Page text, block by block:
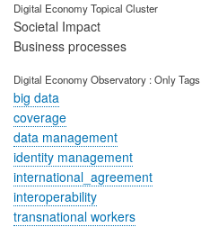
Digital Economy Topical Cluster
Societal Impact
Business processes
Digital Economy Observatory : Only Tags
big data
coverage
data management
identity management
international_agreement
interoperability
transnational workers